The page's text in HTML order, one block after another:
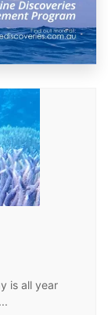
is all year